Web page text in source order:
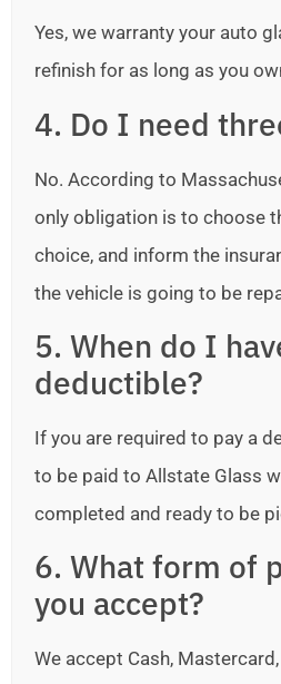
Yes, we warranty your auto
refinish for as long as you
4. Do I need
No. According to
only obligation is to choose
choice, and inform the
the vehicle is going to be
5. When do I
deductible?
If you are required to pay a
to be paid to Allstate Glass
completed and ready to be
6. What form of
you accept?
We accept Cash,